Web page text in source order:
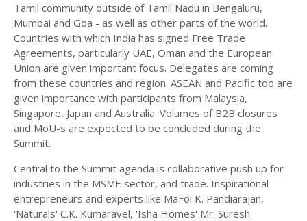
Tamil community outside of Tamil Nadu in Bengaluru,
Mumbai and Goa - as well as other parts of the world.
Countries with which India has signed Free Trade
Agreements, particularly UAE, Oman and the European
Union are given important focus. Delegates are coming
from these countries and region. ASEAN and Pacific too are
given importance with participants from Malaysia,
Singapore, Japan and Australia. Volumes of B2B closures
and MoU-s are expected to be concluded during the
Summit.
Central to the Summit agenda is collaborative push up for
industries in the MSME sector, and trade. Inspirational
entrepreneurs and experts like MaFoi K. Pandiarajan,
'Naturals' C.K. Kumaravel, 'Isha Homes' Mr. Suresh